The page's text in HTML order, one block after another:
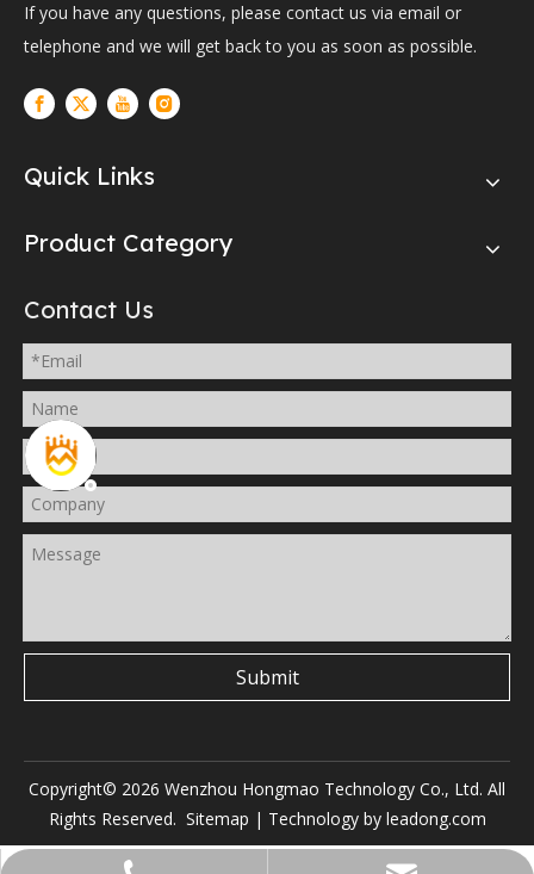
If you have any questions, please contact us via email or
telephone and we will get back to you as soon as possible.
Quick Links
Product Category
Contact Us
Submit
Copyright© 2026 Wenzhou Hongmao Technology Co., Ltd. All
Rights Reserved. Sitemap | Technology by leadong.com